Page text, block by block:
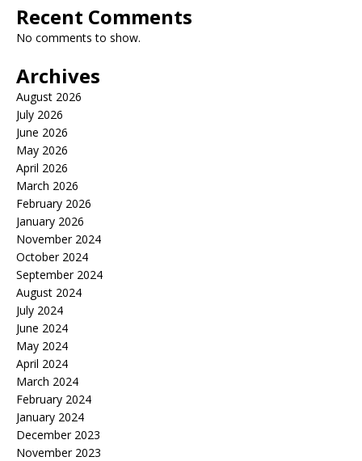
Recent Comments
No comments to show.
Archives
August 2026
July 2026
June 2026
May 2026
April 2026
March 2026
February 2026
January 2026
November 2024
October 2024
September 2024
August 2024
July 2024
June 2024
May 2024
April 2024
March 2024
February 2024
January 2024
December 2023
November 2023